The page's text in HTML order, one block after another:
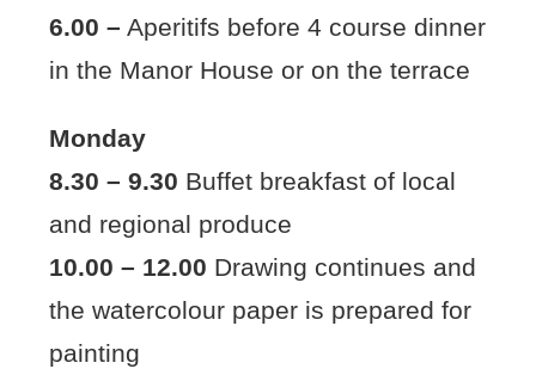
6.00 – Aperitifs before 4 course dinner
in the Manor House or on the terrace
Monday
8.30 – 9.30 Buffet breakfast of local
and regional produce
10.00 – 12.00 Drawing continues and
the watercolour paper is prepared for
painting